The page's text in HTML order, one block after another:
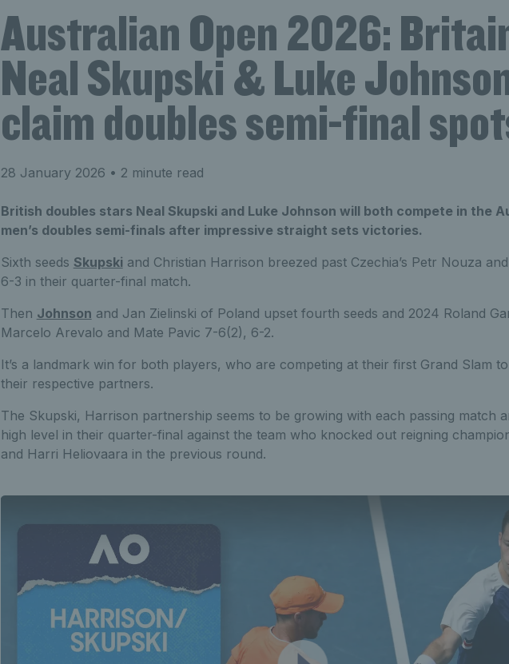
Australian Open 2026:
Neal Skupski & Luke
claim doubles semi-final
28 January 2026 • 2 minute read
British doubles stars Neal Skupski and Luke Johnson will both compete in the
men’s doubles semi-finals after impressive straight sets victories.
Sixth seeds Skupski and Christian Harrison breezed past Czechia’s Petr Nouza
6-3 in their quarter-final match.
Then Johnson and Jan Zielinski of Poland upset fourth seeds and 2024 Roland
Marcelo Arevalo and Mate Pavic 7-6(2), 6-2.
It’s a landmark win for both players, who are competing at their first Grand Slam
their respective partners.
The Skupski, Harrison partnership seems to be growing with each passing match
high level in their quarter-final against the team who knocked out reigning
and Harri Heliovaara in the previous round.